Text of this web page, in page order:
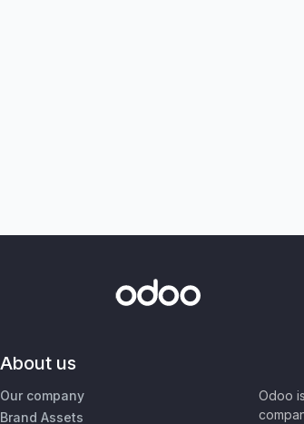
About us
Our company
Brand Assets
Odoo